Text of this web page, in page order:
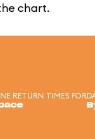
chart.
RETURN TIMES FOR